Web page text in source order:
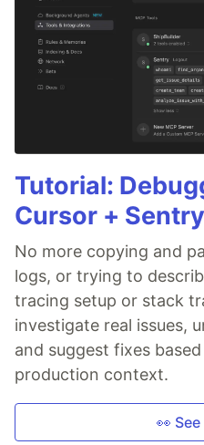
Tutorial:
Cursor +
No more copying and
logs, or trying to
tracing setup or stack
investigate real issues,
and suggest fixes
production context.
👀